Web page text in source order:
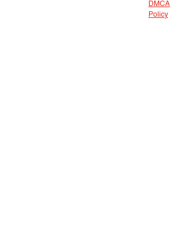
DMCA
Policy